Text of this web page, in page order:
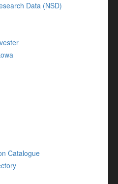
Data (NSD)
Catalogue